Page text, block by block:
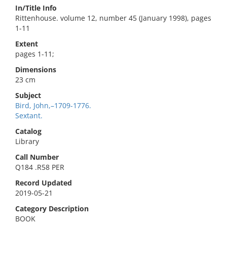
In/Title Info
Rittenhouse. volume 12, number 45 (January 1998), pages
1-11
Extent
pages 1-11;
Dimensions
23 cm
Subject
Bird, John,–1709-1776.
Sextant.
Catalog
Library
Call Number
Q184 .R58 PER
Record Updated
2019-05-21
Category Description
BOOK